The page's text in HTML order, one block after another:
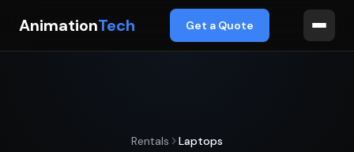
AnimationTech Get a Quote
Rentals Laptops